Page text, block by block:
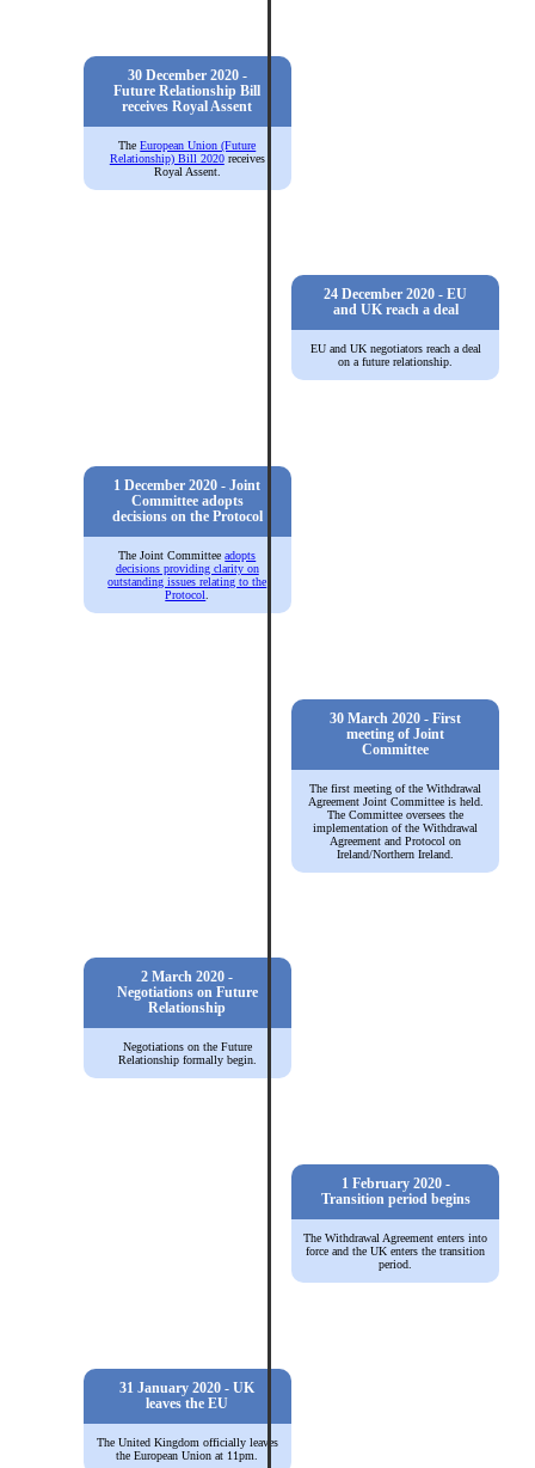
30 December 2020 -
Future Relationship Bill
receives Royal Assent
TheEuropean Union (Future
Relationship) Bill 2020receives
Royal Assent.
24 December 2020 - EU
and UK reach a deal
EU and UK negotiators reach a deal
on a future relationship.
1 December 2020 - Joint
Committee adopts
decisions on the Protocol
The Joint Committeeadopts
decisions providing clarity on
outstanding issues relating to the
Protocol
30 March 2020 - First
meeting of Joint
Committee
The first meeting of the Withdrawal
Agreement Joint Committee is held.
The Committee oversees the
implementation of the Withdrawal
Agreement and Protocol on
Ireland/Northern Ireland.
2 March 2020 -
Negotiations on Future
Relationship
Negotiations on the Future
Relationship formally begin.
1 February 2020 -
Transition period begins
The Withdrawal Agreement enters into
force and the UK enters the transition
period.
31 January 2020 - UK
leaves the EU
The United Kingdom officially leaves
the European Union at 11pm.